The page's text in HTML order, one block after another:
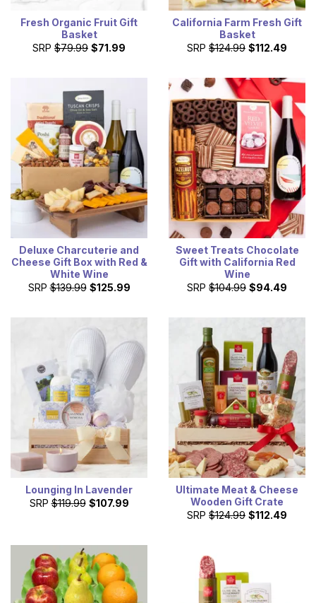
Fresh Organic Fruit Gift
Basket
SRP $79.99 $71.99
California Farm Fresh Gift
Basket
SRP $124.99 $112.49
Deluxe Charcuterie and
Cheese Gift Box with Red &
White Wine
SRP $139.99 $125.99
Sweet Treats Chocolate
Gift with California Red
Wine
SRP $104.99 $94.49
Lounging In Lavender
SRP $119.99 $107.99
Ultimate Meat & Cheese
Wooden Gift Crate
SRP $124.99 $112.49